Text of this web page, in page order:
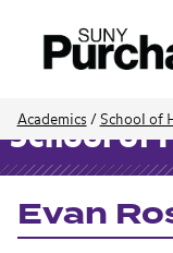
Academics / School of
School of
Evan